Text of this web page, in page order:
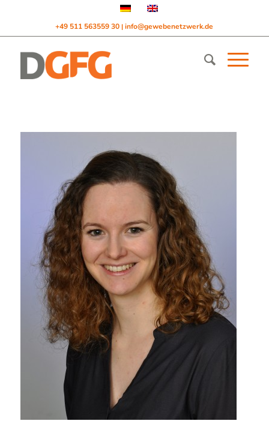
+49 511 563559 30|info@gewebenetzwerk.de